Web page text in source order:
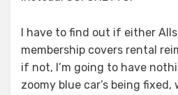
I have to find out if either
membership covers rental
if not, I’m going to have
zoomy blue car’s being fixed,